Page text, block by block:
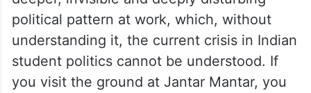
political pattern at work, which, without
understanding it, the current crisis in Indian
student politics cannot be understood. If
you visit the ground at Jantar Mantar, you